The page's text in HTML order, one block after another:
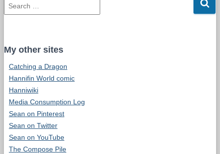
r
s
e
c
My other sites
Catching a Dragon
Hannifin World comic
Hanniwiki
Media Consumption Log
Sean on Pinterest
Sean on Twitter
Sean on YouTube
The Compose Pile